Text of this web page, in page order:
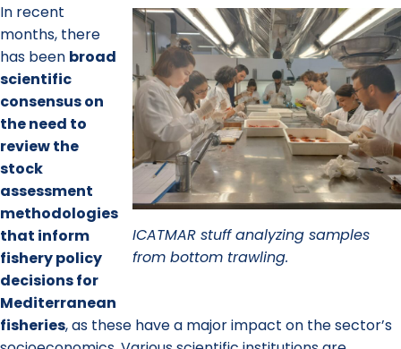
ICATMAR stuff analyzing samples
from bottom trawling.
In recent
months, there
has been broad
scientific
consensuson
the need to
review the
stock
assessment
methodologies
that inform
fishery policy
decisions for
Mediterranean
fisheries, as these have a major impact on the sector’s